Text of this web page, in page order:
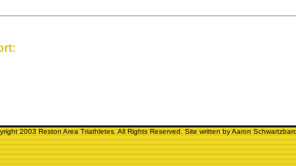
2003 Reston Area Triathletes. All Rights Reserved. Site written by Aaron